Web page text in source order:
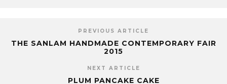
PREVIOUS ARTICLE
THE SANLAM HANDMADE CONTEMPORARY FAIR
2015
NEXT ARTICLE
PLUM PANCAKE CAKE